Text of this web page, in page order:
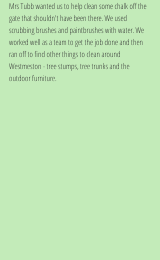
Mrs Tubb wanted us to help clean some chalk off the
gate that shouldn't have been there. We used
scrubbing brushes and paintbrushes with water. We
worked well as a team to get the job done and then
ran off to find other things to clean around
Westmeston - tree stumps, tree trunks and the
outdoor furniture.